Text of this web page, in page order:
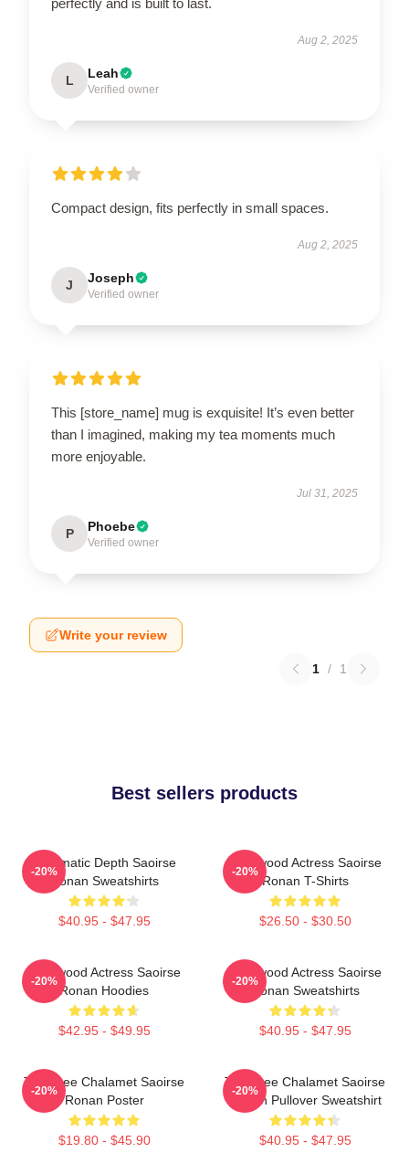
Aug 2, 2025
L Leah
Verified owner
Compact design, fits perfectly in small spaces.
Aug 2, 2025
J Joseph
Verified owner
This [store_name] mug is exquisite! It’s even better
than I imagined, making my tea moments much
more enjoyable.
Jul 31, 2025
P Phoebe
Verified owner
Write your review
1 / 1
Best sellers products
Cinematic Depth Saoirse
Ronan Sweatshirts
$40.95 - $47.95
-20%
Hollywood Actress Saoirse
Ronan T-Shirts
$26.50 - $30.50
-20%
Hollywood Actress Saoirse
Ronan Hoodies
$42.95 - $49.95
-20%
Hollywood Actress Saoirse
Ronan Sweatshirts
$40.95 - $47.95
-20%
Timothee Chalamet Saoirse
Ronan Poster
$19.80 - $45.90
-20%
Timothee Chalamet Saoirse
Ronan Pullover Sweatshirt
$40.95 - $47.95
-20%